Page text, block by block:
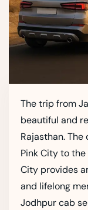
The trip from
beautiful and
Rajasthan.
Pink City to
City provides
and lifelong
Jodhpur cab